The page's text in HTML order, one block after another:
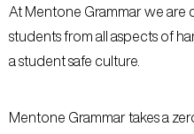
At Mentone Grammar we
students from all aspects of
a student safe culture.
Mentone Grammar takes a